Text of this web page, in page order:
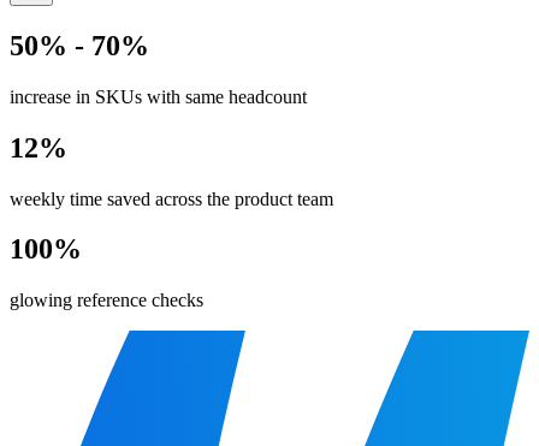
50% - 70%
increase in SKUs with same headcount
12%
weekly time saved across the product team
100%
glowing reference checks